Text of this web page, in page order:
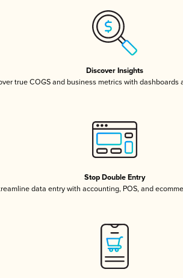
Discover Insights
true COGS and business metrics with dashboards
Stop Double Entry
data entry with accounting, POS, and